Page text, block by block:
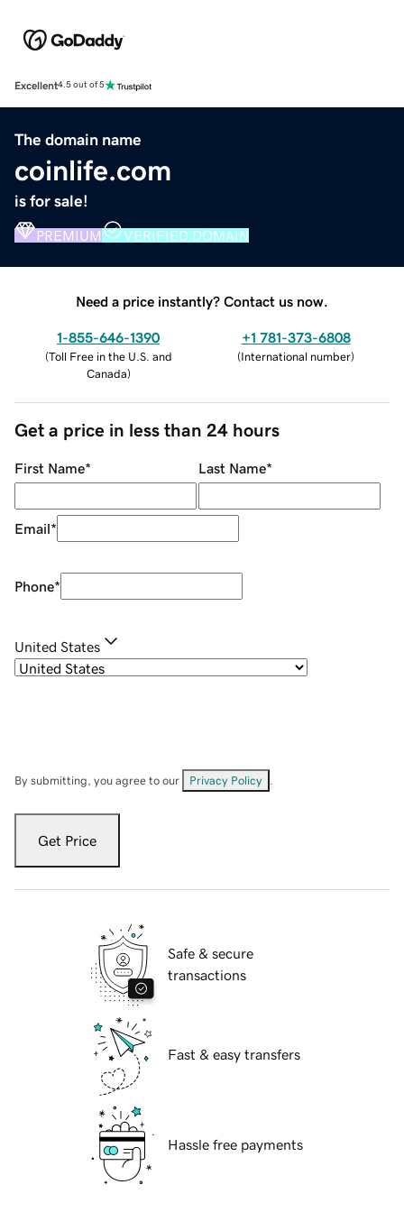
Excellent4.5 out of 5
The domain name
coinlife.com
is for sale!
PREMIUM VERIFIED DOMAIN
Need a price instantly? Contact us now.
1-855-646-1390
(Toll Free in the U.S. and
Canada)
+1 781-373-6808
(International number)
Get a price in less than 24 hours
First Name* Last Name*
Email*
Phone*
United States
By submitting, you agree to our Privacy Policy
Get Price
Safe & secure
transactions
Fast & easy transfers
Hassle free payments